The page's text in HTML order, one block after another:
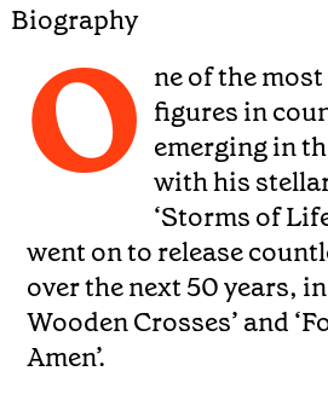
Biography
O ne of the
figures in
emerging in
with his
‘Storms of
went on to release
over the next 50 years,
Wooden Crosses’ and
Amen’.